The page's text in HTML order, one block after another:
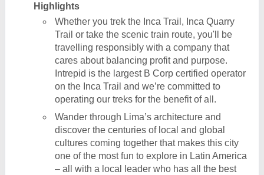
Highlights
Whether you trek the Inca Trail, Inca Quarry
Trail or take the scenic train route, you'll be
travelling responsibly with a company that
cares about balancing profit and purpose.
Intrepid is the largest B Corp certified operator
on the Inca Trail and we’re committed to
operating our treks for the benefit of all.
Wander through Lima’s architecture and
discover the centuries of local and global
cultures coming together that makes this city
one of the most fun to explore in Latin America
– all with a local leader who has all the best